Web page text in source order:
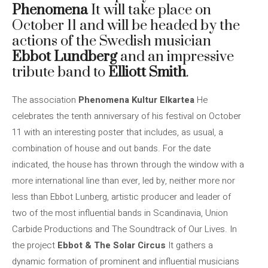
PhenomenaIt will take place on
October 11 and will be headed by the
actions of the Swedish musician
Ebbot Lundbergand an impressive
tribute band to Elliott Smith.
The association Phenomena Kultur Elkartea He
celebrates the tenth anniversary of his festival on October
11 with an interesting poster that includes, as usual, a
combination of house and out bands. For the date
indicated, the house has thrown through the window with a
more international line than ever, led by, neither more nor
less than Ebbot Lunberg, artistic producer and leader of
two of the most influential bands in Scandinavia, Union
Carbide Productions and The Soundtrack of Our Lives. In
the project Ebbot & The Solar Circus It gathers a
dynamic formation of prominent and influential musicians